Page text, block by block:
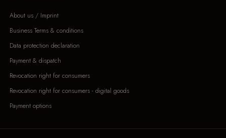
About us / Imprint
Business Terms & conditions
Data protection declaration
Payment & dispatch
Revocation right for consumers
Revocation right for consumers - digital goods
Payment options